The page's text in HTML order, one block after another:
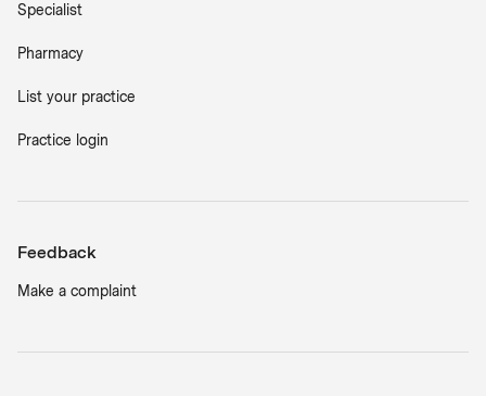
Specialist
Pharmacy
List your practice
Practice login
Feedback
Make a complaint